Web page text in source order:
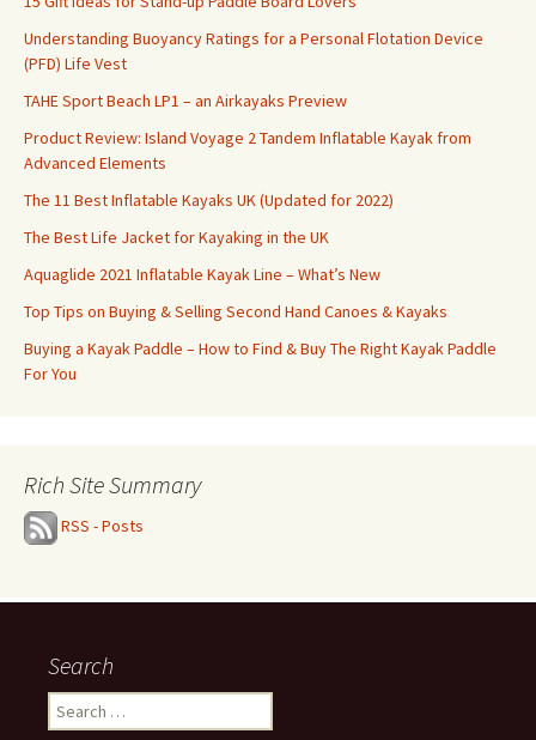
Understanding Buoyancy Ratings for a Personal Flotation Device
(PFD) Life Vest
TAHE Sport Beach LP1 – an Airkayaks Preview
Product Review: Island Voyage 2 Tandem Inflatable Kayak from
Advanced Elements
The 11 Best Inflatable Kayaks UK (Updated for 2022)
The Best Life Jacket for Kayaking in the UK
Aquaglide 2021 Inflatable Kayak Line – What’s New
Top Tips on Buying & Selling Second Hand Canoes & Kayaks
Buying a Kayak Paddle – How to Find & Buy The Right Kayak Paddle
For You
Rich Site Summary
RSS - Posts
Search
Search
for: